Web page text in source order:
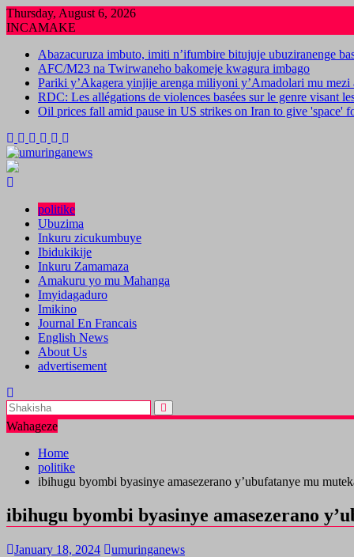
Skip
to
Thursday, August 6, 2026
INCAMAKE
Abazacuruza imbuto, imiti n’ifumbire bitujuje ubuziranenge
AFC/M23 na Twirwaneho bakomeje kwagura imbago
Pariki y’Akagera yinjije arenga miliyoni y’Amadolari mu mezi
RDC: Les allégations de violences basées sur le genre visant
Oil prices fall amid pause in US strikes on Iran to give 'space'
politike
Ubuzima
Inkuru zicukumbuye
Ibidukikije
Inkuru Zamamaza
Amakuru yo mu Mahanga
Imyidagaduro
Imikino
Journal En Francais
English News
About Us
advertisement
Wahageze
Home
politike
ibihugu byombi byasinye amasezerano y’ubufatanye mu
ibihugu byombi byasinye amasezerano
January 18, 2024 umuringanews